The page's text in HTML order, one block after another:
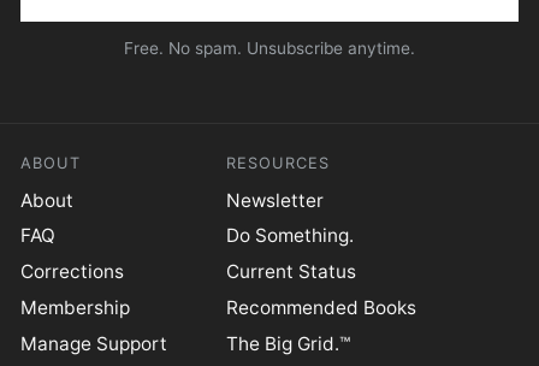
Free. No spam. Unsubscribe anytime.
ABOUT
About
FAQ
Corrections
Membership
Manage Support
RESOURCES
Newsletter
Do Something.
Current Status
Recommended Books
The Big Grid.™